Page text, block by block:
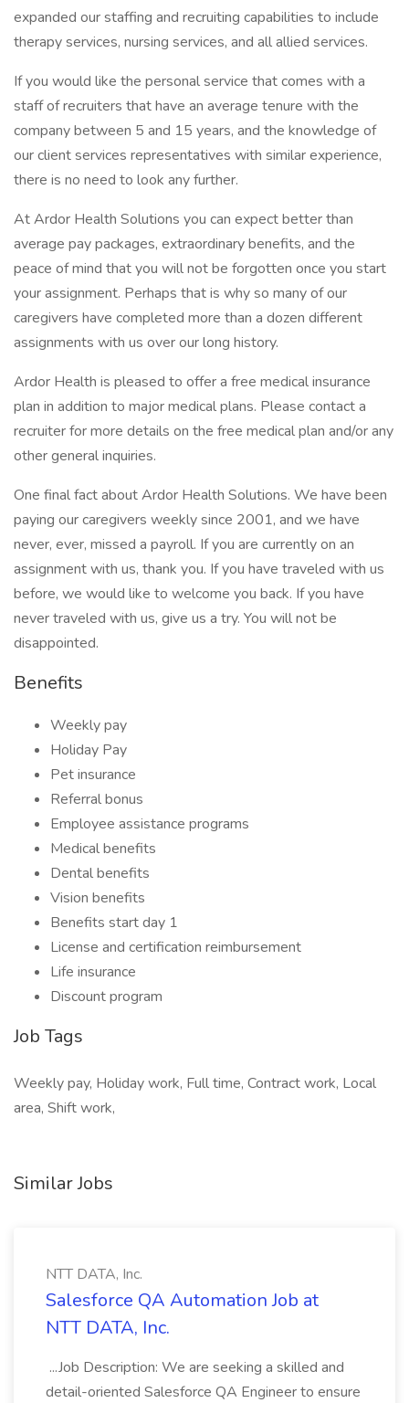
expanded our staffing and recruiting capabilities to include
therapy services, nursing services, and all allied services.
If you would like the personal service that comes with a
staff of recruiters that have an average tenure with the
company between 5 and 15 years, and the knowledge of
our client services representatives with similar experience,
there is no need to look any further.
At Ardor Health Solutions you can expect better than
average pay packages, extraordinary benefits, and the
peace of mind that you will not be forgotten once you start
your assignment. Perhaps that is why so many of our
caregivers have completed more than a dozen different
assignments with us over our long history.
Ardor Health is pleased to offer a free medical insurance
plan in addition to major medical plans. Please contact a
recruiter for more details on the free medical plan and/or any
other general inquiries.
One final fact about Ardor Health Solutions. We have been
paying our caregivers weekly since 2001, and we have
never, ever, missed a payroll. If you are currently on an
assignment with us, thank you. If you have traveled with us
before, we would like to welcome you back. If you have
never traveled with us, give us a try. You will not be
disappointed.
Benefits
Weekly pay
Holiday Pay
Pet insurance
Referral bonus
Employee assistance programs
Medical benefits
Dental benefits
Vision benefits
Benefits start day 1
License and certification reimbursement
Life insurance
Discount program
Job Tags
Weekly pay, Holiday work, Full time, Contract work, Local
area, Shift work,
Similar Jobs
NTT DATA, Inc.
Salesforce QA Automation Job at
NTT DATA, Inc.
...Job Description: We are seeking a skilled and
detail-oriented Salesforce QA Engineer to ensure